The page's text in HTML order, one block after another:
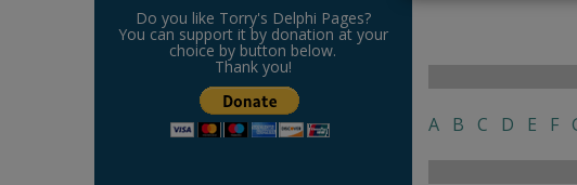
Do you like Torry's Delphi Pages?
You can support it by donation at your
choice by button below.
Thank you!
A B C D E F